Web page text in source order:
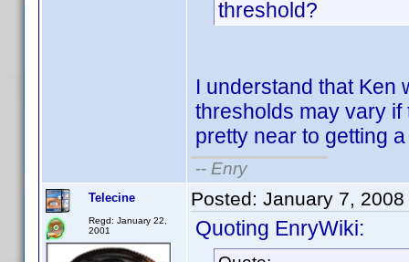
threshold?
I understand that Ken
thresholds may vary
pretty near to getting
-- Enry
Telecine
Regd: January 22,
2001
Posted: January 7,
Quoting EnryWiki: